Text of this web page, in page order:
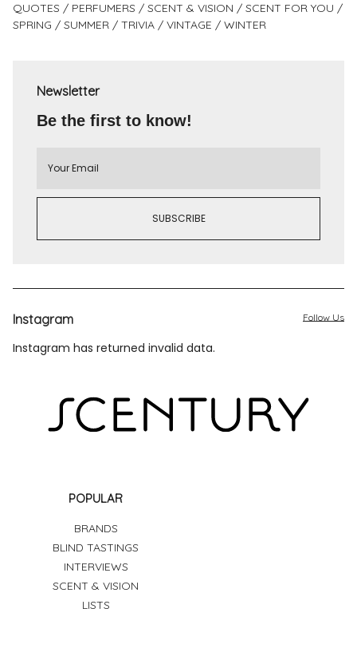
QUOTES
PERFUMERS SCENT & VISION
SCENT FOR YOU
SPRING
SUMMER TRIVIA VINTAGE WINTER
Newsletter
Be the first to know!
Instagram
Instagram has returned invalid data.
Follow Us
POPULAR
BRANDS
BLIND TASTINGS
INTERVIEWS
SCENT & VISION
LISTS